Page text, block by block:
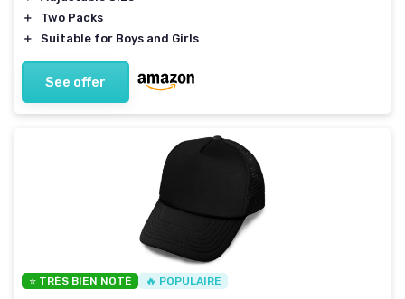
＋
Two Packs
＋
Suitable for Boys and Girls
See offer
⭐ TRÈS BIEN NOTÉ 🔥 POPULAIRE